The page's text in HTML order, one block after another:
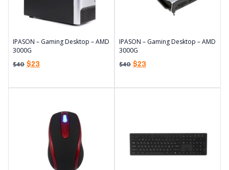
IPASON – Gaming Desktop – AMD
3000G
$40 $23
IPASON – Gaming Desktop – AMD
3000G
$40 $23